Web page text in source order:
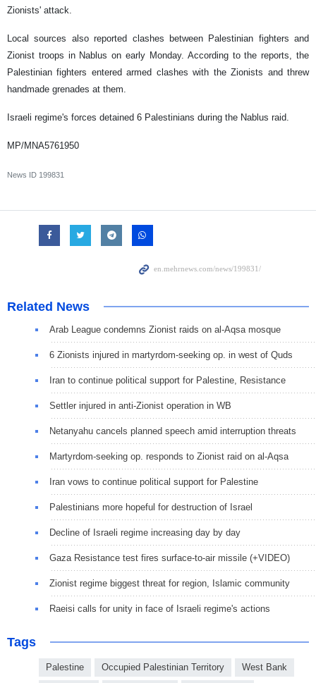
Zionists' attack.
Local sources also reported clashes between Palestinian fighters and
Zionist troops in Nablus on early Monday. According to the reports, the
Palestinian fighters entered armed clashes with the Zionists and threw
handmade grenades at them.
Israeli regime's forces detained 6 Palestinians during the Nablus raid.
MP/MNA5761950
News ID 199831
Related News
Arab League condemns Zionist raids on al-Aqsa mosque
6 Zionists injured in martyrdom-seeking op. in west of Quds
Iran to continue political support for Palestine, Resistance
Settler injured in anti-Zionist operation in WB
Netanyahu cancels planned speech amid interruption threats
Martyrdom-seeking op. responds to Zionist raid on al-Aqsa
Iran vows to continue political support for Palestine
Palestinians more hopeful for destruction of Israel
Decline of Israeli regime increasing day by day
Gaza Resistance test fires surface-to-air missile (+VIDEO)
Zionist regime biggest threat for region, Islamic community
Raeisi calls for unity in face of Israeli regime's actions
Tags
Palestine Occupied Palestinian Territory West Bank